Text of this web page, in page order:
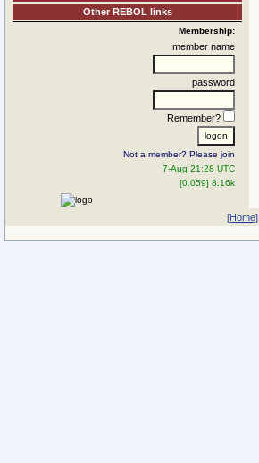
Other REBOL links
Membership:
member name
password
Remember?
Not a member? Please join
7-Aug 21:28 UTC
[0.059] 8.16k
[Home]